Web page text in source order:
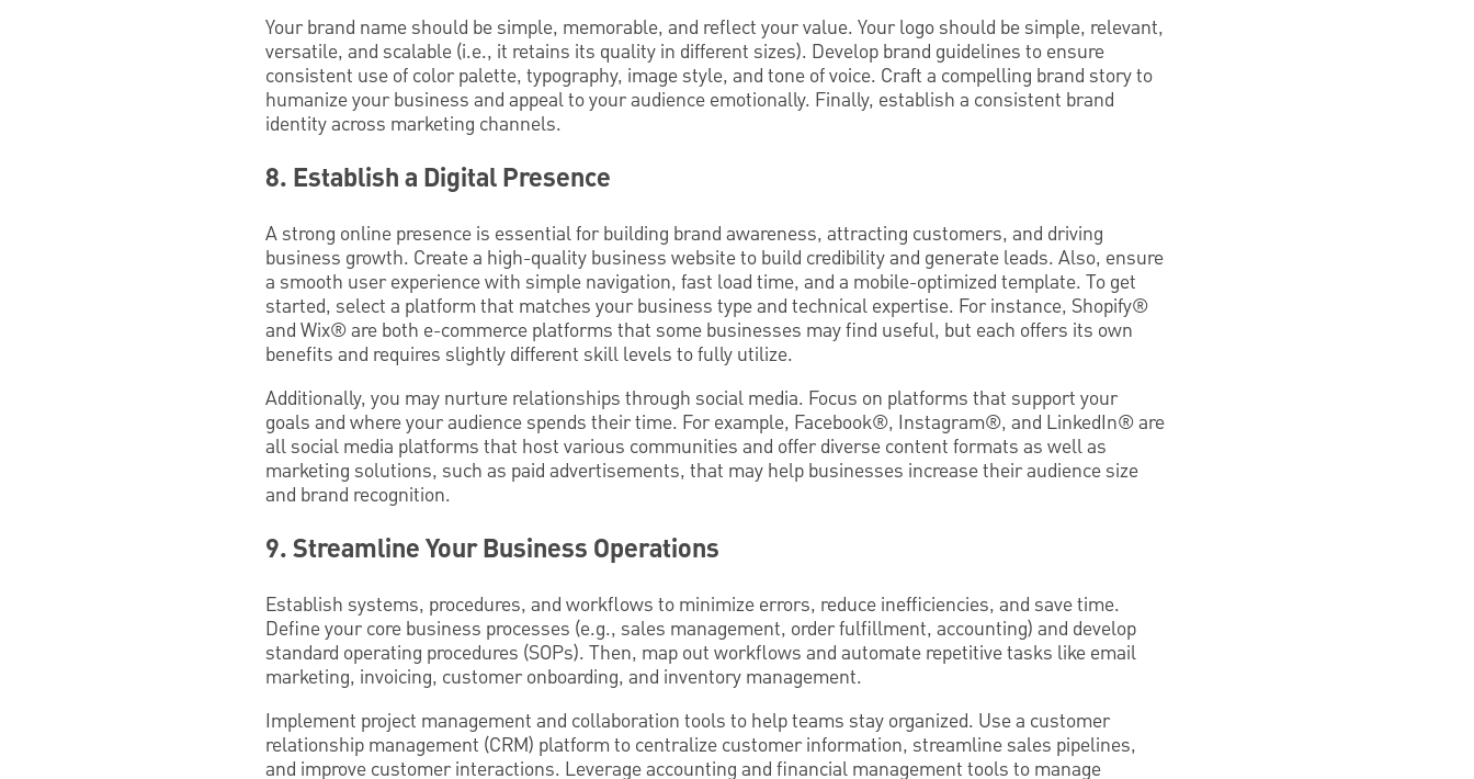
Your brand name should be simple, memorable, and reflect your value. Your logo should be simple, relevant,
versatile, and scalable (i.e., it retains its quality in different sizes). Develop brand guidelines to ensure
consistent use of color palette, typography, image style, and tone of voice. Craft a compelling brand story to
humanize your business and appeal to your audience emotionally. Finally, establish a consistent brand
identity across marketing channels.
8. Establish a Digital Presence
A strong online presence is essential for building brand awareness, attracting customers, and driving
business growth. Create a high-quality business website to build credibility and generate leads. Also, ensure
a smooth user experience with simple navigation, fast load time, and a mobile-optimized template. To get
started, select a platform that matches your business type and technical expertise. For instance, Shopify®
and Wix® are both e-commerce platforms that some businesses may find useful, but each offers its own
benefits and requires slightly different skill levels to fully utilize.
Additionally, you may nurture relationships through social media. Focus on platforms that support your
goals and where your audience spends their time. For example, Facebook®, Instagram®, and LinkedIn® are
all social media platforms that host various communities and offer diverse content formats as well as
marketing solutions, such as paid advertisements, that may help businesses increase their audience size
and brand recognition.
9. Streamline Your Business Operations
Establish systems, procedures, and workflows to minimize errors, reduce inefficiencies, and save time.
Define your core business processes (e.g., sales management, order fulfillment, accounting) and develop
standard operating procedures (SOPs). Then, map out workflows and automate repetitive tasks like email
marketing, invoicing, customer onboarding, and inventory management.
Implement project management and collaboration tools to help teams stay organized. Use a customer
relationship management (CRM) platform to centralize customer information, streamline sales pipelines,
and improve customer interactions. Leverage accounting and financial management tools to manage